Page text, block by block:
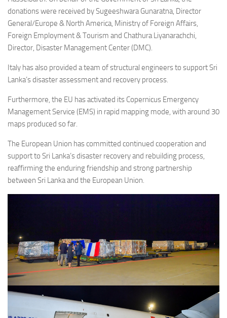
donations were received by Sugeeshwara Gunaratna, Director
General/Europe & North America, Ministry of Foreign Affairs,
Foreign Employment & Tourism and Chathura Liyanarachchi,
Director, Disaster Management Center (DMC).
Italy has also provided a team of structural engineers to support Sri
Lanka’s disaster assessment and recovery process.
Furthermore, the EU has activated its Copernicus Emergency
Management Service (EMS) in rapid mapping mode, with around 30
maps produced so far.
The European Union has committed continued cooperation and
support to Sri Lanka’s disaster recovery and rebuilding process,
reaffirming the enduring friendship and strong partnership
between Sri Lanka and the European Union.